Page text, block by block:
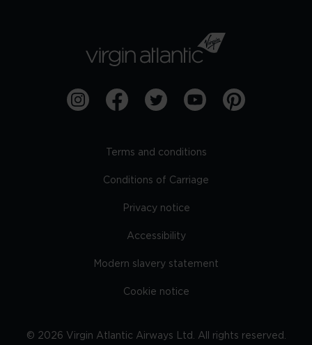
Terms and conditions
Conditions of Carriage
Privacy notice
Accessibility
Modern slavery statement
Cookie notice
© 2026 Virgin Atlantic Airways Ltd. All rights reserved.